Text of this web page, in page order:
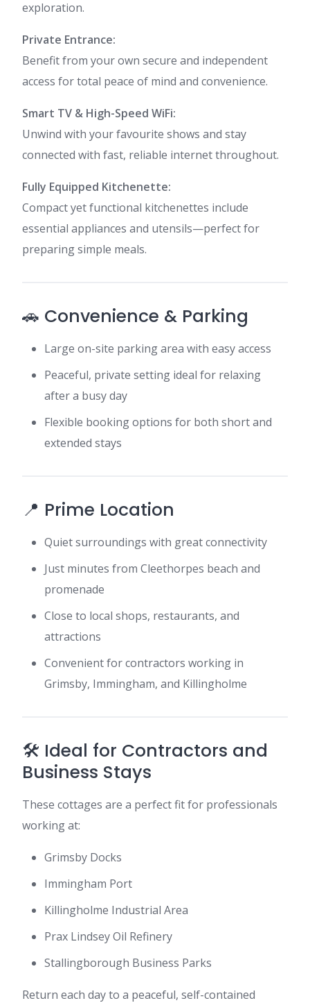
exploration.
Private Entrance:
Benefit from your own secure and independent
access for total peace of mind and convenience.
Smart TV & High-Speed WiFi:
Unwind with your favourite shows and stay
connected with fast, reliable internet throughout.
Fully Equipped Kitchenette:
Compact yet functional kitchenettes include
essential appliances and utensils—perfect for
preparing simple meals.
🚗 Convenience & Parking
Large on-site parking area with easy access
Peaceful, private setting ideal for relaxing
after a busy day
Flexible booking options for both short and
extended stays
📍 Prime Location
Quiet surroundings with great connectivity
Just minutes from Cleethorpes beach and
promenade
Close to local shops, restaurants, and
attractions
Convenient for contractors working in
Grimsby, Immingham, and Killingholme
🛠️ Ideal for Contractors and
Business Stays
These cottages are a perfect fit for professionals
working at:
Grimsby Docks
Immingham Port
Killingholme Industrial Area
Prax Lindsey Oil Refinery
Stallingborough Business Parks
Return each day to a peaceful, self-contained